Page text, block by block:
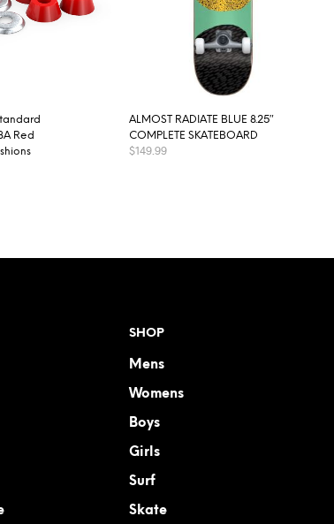
Red
ALMOST RADIATE BLUE 8.25″
COMPLETE SKATEBOARD
$149.99
SHOP
Mens
Womens
Boys
Girls
Surf
Skate